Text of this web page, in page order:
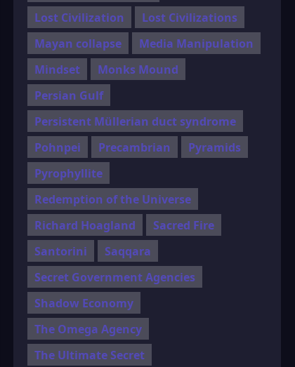
Lost Civilization
Lost Civilizations
Mayan collapse
Media Manipulation
Mindset
Monks Mound
Persian Gulf
Persistent Müllerian duct syndrome
Pohnpei
Precambrian
Pyramids
Pyrophyllite
Redemption of the Universe
Richard Hoagland
Sacred Fire
Santorini
Saqqara
Secret Government Agencies
Shadow Economy
The Omega Agency
The Ultimate Secret